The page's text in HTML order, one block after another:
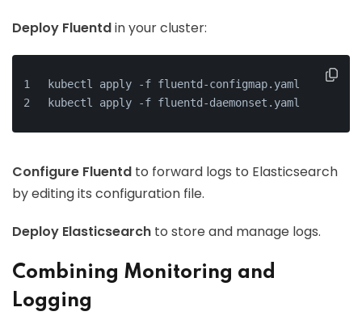
Deploy Fluentdin your cluster:
kubectl apply -f fluentd-configmap.yaml
kubectl apply -f fluentd-daemonset.yaml
Configure Fluentd to forward logs to Elasticsearch
by editing its configuration file.
Deploy Elasticsearch to store and manage logs.
Combining Monitoring and
Logging